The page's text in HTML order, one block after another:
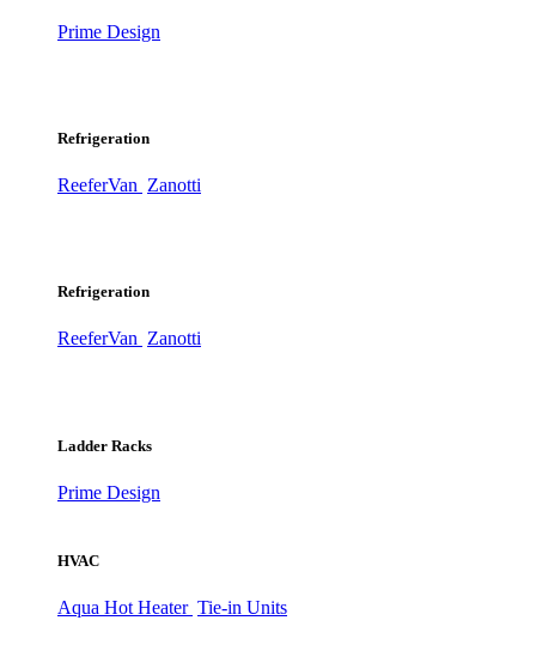
Prime Design
Refrigeration
ReeferVan Zanotti
Refrigeration
ReeferVan Zanotti
Ladder Racks
Prime Design
HVAC
Aqua Hot Heater Tie-in Units